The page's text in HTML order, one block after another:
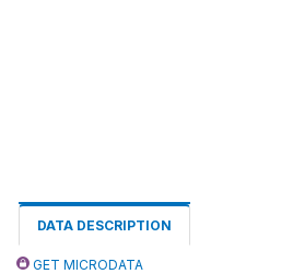
DATA DESCRIPTION
GET MICRODATA